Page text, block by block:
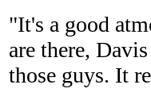
"It's a good
are there,
those guys. It